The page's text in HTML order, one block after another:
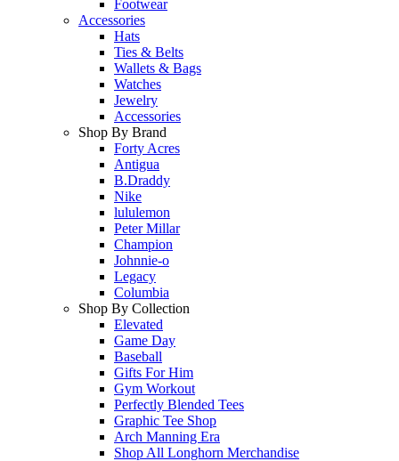
Footwear
Accessories
Hats
Ties & Belts
Wallets & Bags
Watches
Jewelry
Accessories
Shop By Brand
Forty Acres
Antigua
B.Draddy
Nike
lululemon
Peter Millar
Champion
Johnnie-o
Legacy
Columbia
Shop By Collection
Elevated
Game Day
Baseball
Gifts For Him
Gym Workout
Perfectly Blended Tees
Graphic Tee Shop
Arch Manning Era
Shop All Longhorn Merchandise